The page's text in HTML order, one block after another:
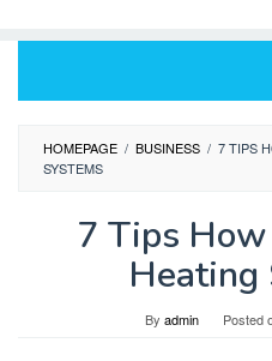
HOMEPAGE / BUSINESS / 7 TIPS
SYSTEMS
7 Tips
Heating
By admin Posted